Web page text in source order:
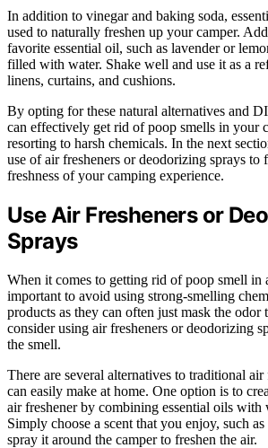
In addition to vinegar and baking soda,
used to naturally freshen up your camper.
favorite essential oil, such as lavender or
filled with water. Shake well and use it as a
linens, curtains, and cushions.
By opting for these natural alternatives and
can effectively get rid of poop smells in your
resorting to harsh chemicals. In the next
use of air fresheners or deodorizing sprays to
freshness of your camping experience.
Use Air Fresheners or
Sprays
When it comes to getting rid of poop smell in
important to avoid using strong-smelling
products as they can often just mask the odor
consider using air fresheners or deodorizing
the smell.
There are several alternatives to traditional air
can easily make at home. One option is to
air freshener by combining essential oils with
Simply choose a scent that you enjoy, such
spray it around the camper to freshen the air.